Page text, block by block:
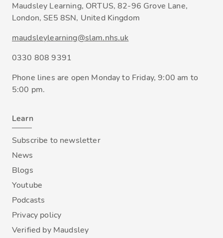
Maudsley Learning, ORTUS, 82-96 Grove Lane,
London, SE5 8SN, United Kingdom
maudsleylearning@slam.nhs.uk
0330 808 9391
Phone lines are open Monday to Friday, 9:00 am to
5:00 pm.
Learn
Subscribe to newsletter
News
Blogs
Youtube
Podcasts
Privacy policy
Verified by Maudsley